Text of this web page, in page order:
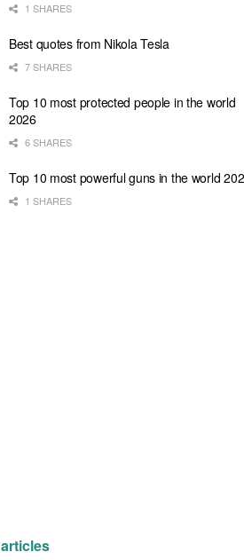
1 SHARES
Best quotes from Nikola Tesla
7 SHARES
Top 10 most protected people in the world
2026
6 SHARES
Top 10 most powerful guns in the world
1 SHARES
articles